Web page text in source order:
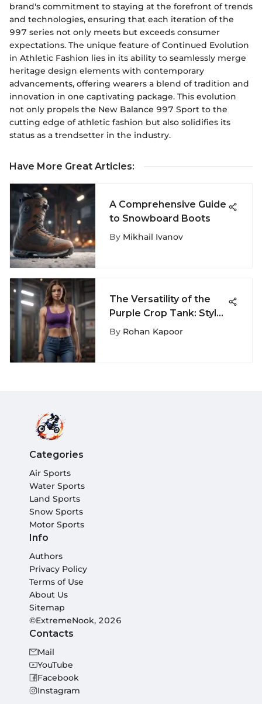
brand's commitment to staying at the forefront of trends
and technologies, ensuring that each iteration of the
997 series not only meets but exceeds consumer
expectations. The unique feature of Continued Evolution
in Athletic Fashion lies in its ability to seamlessly merge
heritage design elements with contemporary
advancements, offering wearers a blend of tradition and
innovation in one captivating package. This evolution
not only propels the New Balance 997 Sport to the
cutting edge of athletic fashion but also solidifies its
status as a trendsetter in the industry.
Have More Great Articles:
A Comprehensive Guide
to Snowboard Boots
By Mikhail Ivanov
The Versatility of the
Purple Crop Tank: Style,
Function, and Purpose
By Rohan Kapoor
Categories
Air Sports
Water Sports
Land Sports
Snow Sports
Motor Sports
Info
Authors
Privacy Policy
Terms of Use
About Us
Sitemap
©ExtremeNook, 2026
Contacts
Mail
YouTube
Facebook
Instagram